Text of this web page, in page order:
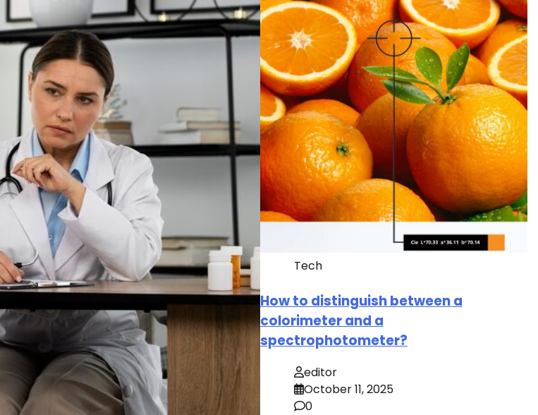
Tech
How to distinguish between a
colorimeter and a
spectrophotometer?
editor
October 11, 2025
0